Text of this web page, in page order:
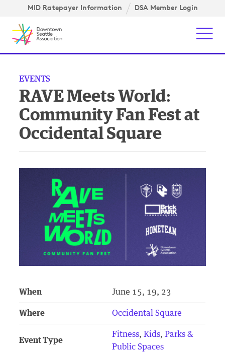
Skip to content ↓
MID Ratepayer Information DSA Member Login
EVENTS
RAVE Meets World:
Community Fan Fest at
Occidental Square
When June 15, 19, 23
Where Occidental Square
Event Type
Fitness, Kids, Parks &
Public Spaces